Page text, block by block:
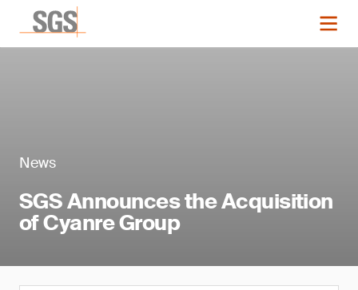
News
SGS Announces the Acquisition
of Cyanre Group